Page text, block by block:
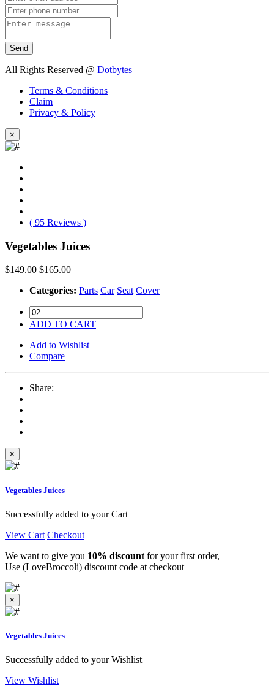
Send
All Rights Reserved @ Dotbytes
Terms & Conditions
Claim
Privacy & Policy
×
( 95 Reviews )
Vegetables Juices
$149.00 $165.00
Categories: Parts Car Seat Cover
ADD TO CART
Add to Wishlist
Compare
Share:
×
Vegetables Juices
Successfully added to your Cart
View Cart Checkout
We want to give you 10% discount for your first order,
Use (LoveBroccoli) discount code at checkout
×
Vegetables Juices
Successfully added to your Wishlist
View Wishlist